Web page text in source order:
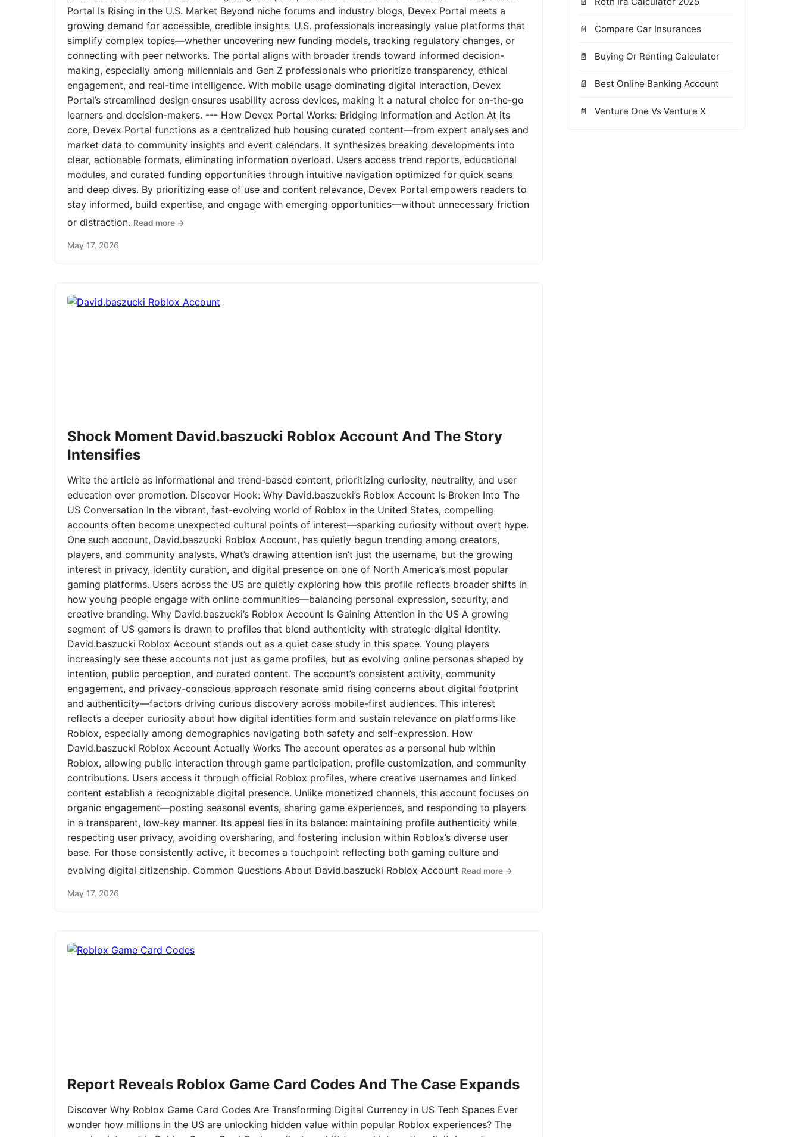
Portal Is Rising in the U.S. Market Beyond niche forums and industry blogs, Devex Portal meets a
growing demand for accessible, credible insights. U.S. professionals increasingly value platforms that
simplify complex topics—whether uncovering new funding models, tracking regulatory changes, or
connecting with peer networks. The portal aligns with broader trends toward informed decision-
making, especially among millennials and Gen Z professionals who prioritize transparency, ethical
engagement, and real-time intelligence. With mobile usage dominating digital interaction, Devex
Portal’s streamlined design ensures usability across devices, making it a natural choice for on-the-go
learners and decision-makers. --- How Devex Portal Works: Bridging Information and Action At its
core, Devex Portal functions as a centralized hub housing curated content—from expert analyses and
market data to community insights and event calendars. It synthesizes breaking developments into
clear, actionable formats, eliminating information overload. Users access trend reports, educational
modules, and curated funding opportunities through intuitive navigation optimized for quick scans
and deep dives. By prioritizing ease of use and content relevance, Devex Portal empowers readers to
stay informed, build expertise, and engage with emerging opportunities—without unnecessary friction
or distraction. Read more →
May 17, 2026
Shock Moment David.baszucki Roblox Account And The Story
Intensifies
Write the article as informational and trend-based content, prioritizing curiosity, neutrality, and user
education over promotion. Discover Hook: Why David.baszucki’s Roblox Account Is Broken Into The
US Conversation In the vibrant, fast-evolving world of Roblox in the United States, compelling
accounts often become unexpected cultural points of interest—sparking curiosity without overt hype.
One such account, David.baszucki Roblox Account, has quietly begun trending among creators,
players, and community analysts. What’s drawing attention isn’t just the username, but the growing
interest in privacy, identity curation, and digital presence on one of North America’s most popular
gaming platforms. Users across the US are quietly exploring how this profile reflects broader shifts in
how young people engage with online communities—balancing personal expression, security, and
creative branding. Why David.baszucki’s Roblox Account Is Gaining Attention in the US A growing
segment of US gamers is drawn to profiles that blend authenticity with strategic digital identity.
David.baszucki Roblox Account stands out as a quiet case study in this space. Young players
increasingly see these accounts not just as game profiles, but as evolving online personas shaped by
intention, public perception, and curated content. The account’s consistent activity, community
engagement, and privacy-conscious approach resonate amid rising concerns about digital footprint
and authenticity—factors driving curious discovery across mobile-first audiences. This interest
reflects a deeper curiosity about how digital identities form and sustain relevance on platforms like
Roblox, especially among demographics navigating both safety and self-expression. How
David.baszucki Roblox Account Actually Works The account operates as a personal hub within
Roblox, allowing public interaction through game participation, profile customization, and community
contributions. Users access it through official Roblox profiles, where creative usernames and linked
content establish a recognizable digital presence. Unlike monetized channels, this account focuses on
organic engagement—posting seasonal events, sharing game experiences, and responding to players
in a transparent, low-key manner. Its appeal lies in its balance: maintaining profile authenticity while
respecting user privacy, avoiding oversharing, and fostering inclusion within Roblox’s diverse user
base. For those consistently active, it becomes a touchpoint reflecting both gaming culture and
evolving digital citizenship. Common Questions About David.baszucki Roblox Account Read more →
May 17, 2026
Report Reveals Roblox Game Card Codes And The Case Expands
Discover Why Roblox Game Card Codes Are Transforming Digital Currency in US Tech Spaces Ever
wonder how millions in the US are unlocking hidden value within popular Roblox experiences? The
Compare Car Insurances
Buying Or Renting Calculator
Best Online Banking Account
Venture One Vs Venture X